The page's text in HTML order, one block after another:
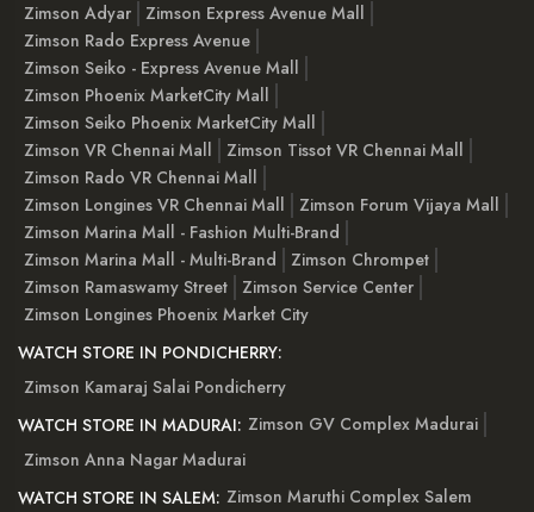
Zimson Adyar
Zimson Express Avenue Mall
Zimson Rado Express Avenue
Zimson Seiko - Express Avenue Mall
Zimson Phoenix MarketCity Mall
Zimson Seiko Phoenix MarketCity Mall
Zimson VR Chennai Mall
Zimson Tissot VR Chennai Mall
Zimson Rado VR Chennai Mall
Zimson Longines VR Chennai Mall
Zimson Forum Vijaya Mall
Zimson Marina Mall - Fashion Multi-Brand
Zimson Marina Mall - Multi-Brand
Zimson Chrompet
Zimson Ramaswamy Street
Zimson Service Center
Zimson Longines Phoenix Market City
WATCH STORE IN PONDICHERRY:
Zimson Kamaraj Salai Pondicherry
WATCH STORE IN MADURAI: Zimson GV Complex Madurai
Zimson Anna Nagar Madurai
WATCH STORE IN SALEM: Zimson Maruthi Complex Salem